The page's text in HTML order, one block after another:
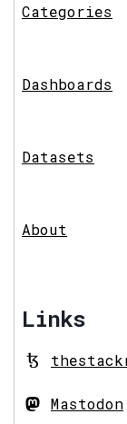
Categories
Dashboards
Datasets
About
Links
Mastodon